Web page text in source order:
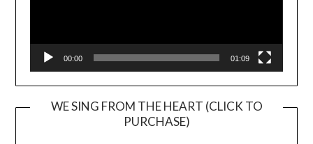
00:00 01:09
WE SING FROM THE HEART (CLICK TO
PURCHASE)